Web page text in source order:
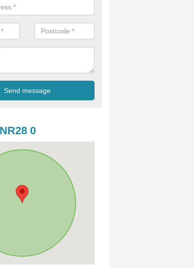
dentistry treatments available.
0